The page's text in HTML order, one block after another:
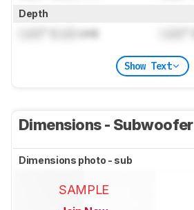
Depth
cm)
Show Text
Dimensions - Subwoofer
Dimensions photo - sub
SAMPLE